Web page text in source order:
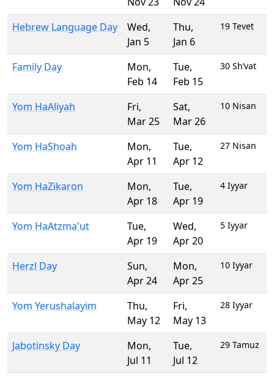
Hebrew Language Day Wed,
Jan 5
Thu,
Jan 6
19 Tevet
Family Day Mon,
Feb 14
Tue,
Feb 15
30 Sh’vat
Yom HaAliyah Fri,
Mar 25
Sat,
Mar 26
10 Nisan
Yom HaShoah Mon,
Apr 11
Tue,
Apr 12
27 Nisan
Yom HaZikaron Mon,
Apr 18
Tue,
Apr 19
4 Iyyar
Yom HaAtzma'ut Tue,
Apr 19
Wed,
Apr 20
5 Iyyar
Herzl Day Sun,
Apr 24
Mon,
Apr 25
10 Iyyar
Yom Yerushalayim Thu,
May 12
Fri,
May 13
28 Iyyar
Jabotinsky Day Mon,
Jul 11
Tue,
Jul 12
29 Tamuz